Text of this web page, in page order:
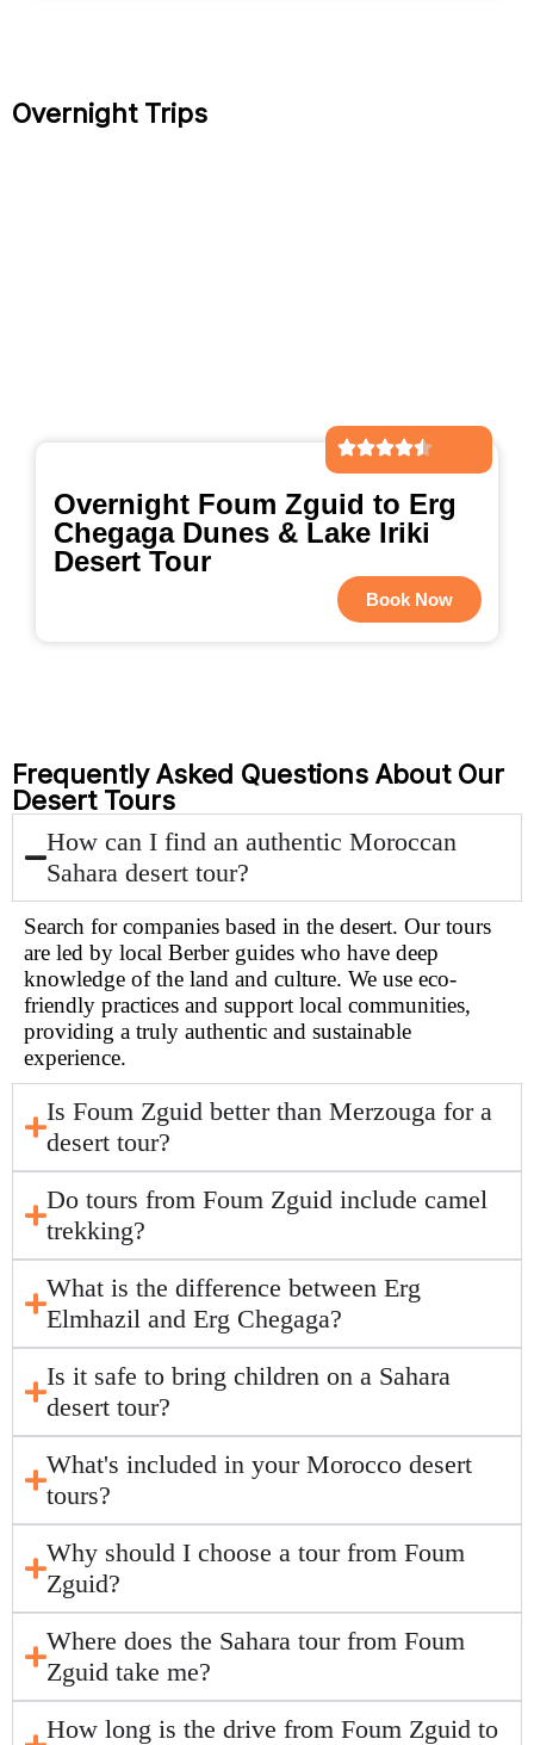
Overnight Trips
Overnight Foum Zguid to Erg
Chegaga Dunes & Lake Iriki
Desert Tour
Book Now
Frequently Asked Questions About Our
Desert Tours
How can I find an authentic Moroccan
Sahara desert tour?
Search for companies based in the desert. Our tours
are led by local Berber guides who have deep
knowledge of the land and culture. We use eco-
friendly practices and support local communities,
providing a truly authentic and sustainable
experience.
Is Foum Zguid better than Merzouga for a
desert tour?
Do tours from Foum Zguid include camel
trekking?
What is the difference between Erg
Elmhazil and Erg Chegaga?
Is it safe to bring children on a Sahara
desert tour?
What's included in your Morocco desert
tours?
Why should I choose a tour from Foum
Zguid?
Where does the Sahara tour from Foum
Zguid take me?
How long is the drive from Foum Zguid to